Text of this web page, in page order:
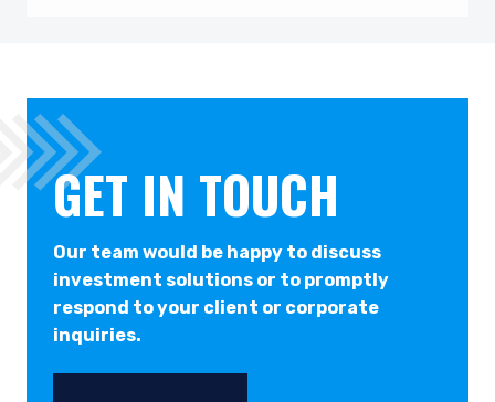
GET IN TOUCH
Our team would be happy to discuss
investment solutions or to promptly
respond to your client or corporate
inquiries.